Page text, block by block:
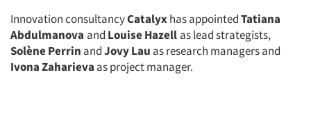
Innovation consultancyCatalyxhas appointedTatiana
Abdulmanova and Louise Hazell as lead strategists,
Solène Perrin andJovy Lau as research managers and
Ivona Zaharieva as project manager.